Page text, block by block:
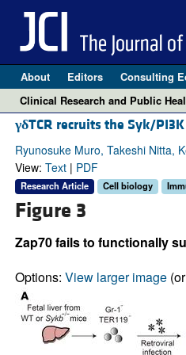
About Editors Consulting
Clinical Research and Public
γδTCR recruits the Syk/
Ryunosuke Muro, Takeshi Nitta,
View: Text| PDF
Research Article Cell biology
Figure 3
Zap70 fails to functionally
Options: View larger image(or